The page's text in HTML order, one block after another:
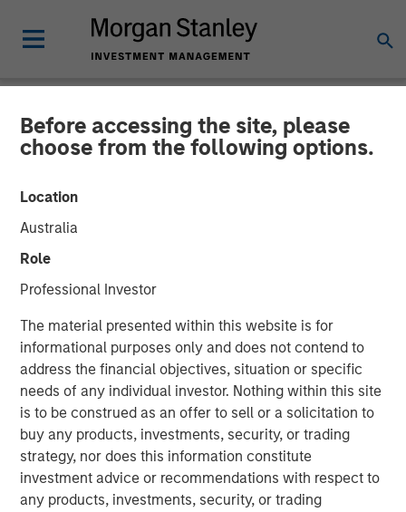
Before accessing the site, please
choose from the following options.
Location
Australia
Role
Professional Investor
The material presented within this website is for
informational purposes only and does not contend to
address the financial objectives, situation or specific
needs of any individual investor. Nothing within this site
is to be construed as an offer to sell or a solicitation to
buy any products, investments, security, or trading
strategy, nor does this information constitute
investment advice or recommendations with respect to
any products, investments, security, or trading
NEWSROOM
World’s Premier Investors
Line Up to Partner with
Netskope as the SASE
Security and Networking
Platform of Choice
05 JANUARY 2023
SANTA CLARA, Calif. – January 5, 2023